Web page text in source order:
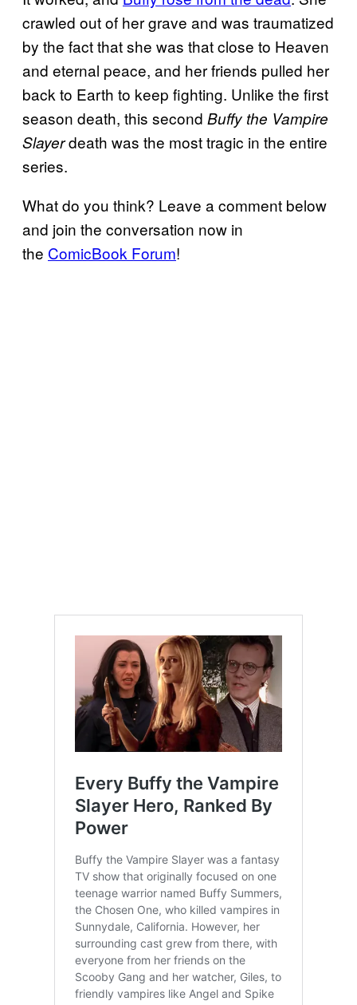
crawled out of her grave and was traumatized
by the fact that she was that close to Heaven
and eternal peace, and her friends pulled her
back to Earth to keep fighting. Unlike the first
season death, this second Buffy the Vampire
Slayerdeath was the most tragic in the entire
series.
What do you think? Leave a comment below
and join the conversation now in
the ComicBook Forum!